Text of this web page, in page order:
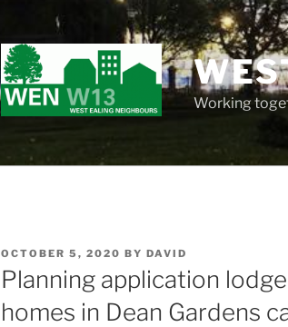
Working
POSTED
ON
OCTOBER 5, 2020 BY DAVID
Planning application
homes in Dean Gardens